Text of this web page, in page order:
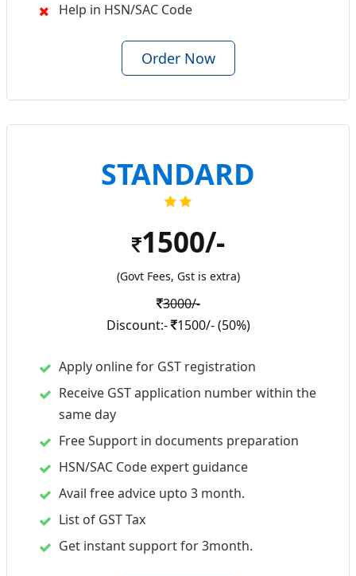
Help in HSN/SAC Code
Order Now
STANDARD
1500/-
(Govt Fees, Gst is extra)
3000/-
Discount:- 1500/- (50%)
Apply online for GST registration
Receive GST application number within the
same day
Free Support in documents preparation
HSN/SAC Code expert guidance
Avail free advice upto 3 month.
List of GST Tax
Get instant support for 3month.